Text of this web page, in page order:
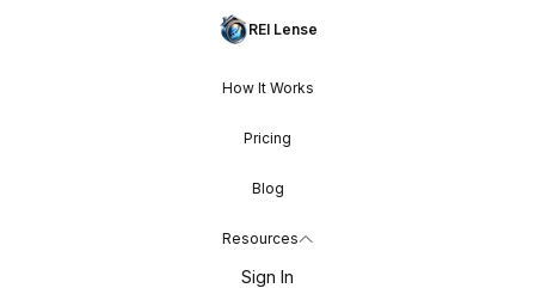
REI Lense
How It Works
Pricing
Blog
Resources
Sign In